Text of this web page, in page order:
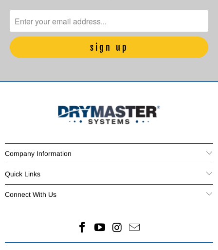
Company Information
Quick Links
Connect With Us